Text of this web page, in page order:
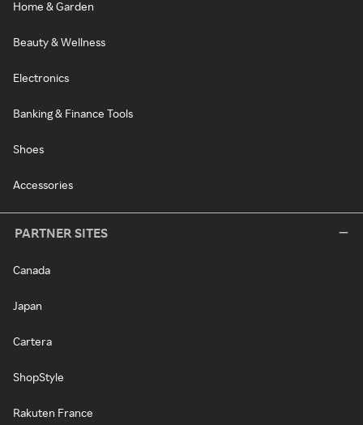
Home & Garden
Beauty & Wellness
Electronics
Banking & Finance Tools
Shoes
Accessories
PARTNER SITES
Canada
Japan
Cartera
ShopStyle
Rakuten France